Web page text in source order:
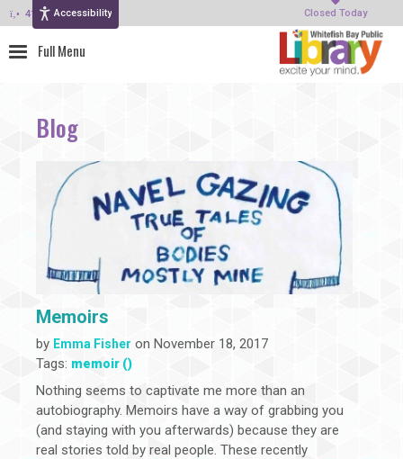
Accessibility Closed Today
414-964-4380
Blog
Memoirs
by Emma Fisher on November 18, 2017
Tags: memoir ()
Nothing seems to captivate me more than an
autobiography. Memoirs have a way of grabbing you
(and staying with you afterwards) because they are
real stories told by real people. These recently